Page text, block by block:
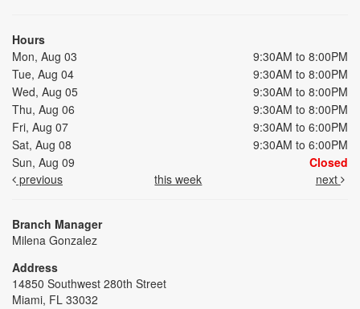
Hours
Mon, Aug 03
9:30AM to 8:00PM
Tue, Aug 04
9:30AM to 8:00PM
Wed, Aug 05
9:30AM to 8:00PM
Thu, Aug 06
9:30AM to 8:00PM
Fri, Aug 07
9:30AM to 6:00PM
Sat, Aug 08
9:30AM to 6:00PM
Sun, Aug 09
Closed
previous
this week next
Branch Manager
Milena Gonzalez
Address
14850 Southwest 280th Street
Miami, FL 33032